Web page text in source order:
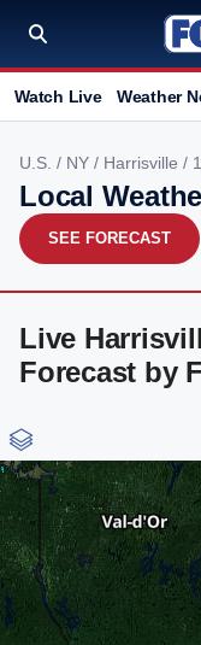
Watch Live Weather
U.S. / NY / Harrisville /
Local
SEE FORECAST
Live
Forecast by